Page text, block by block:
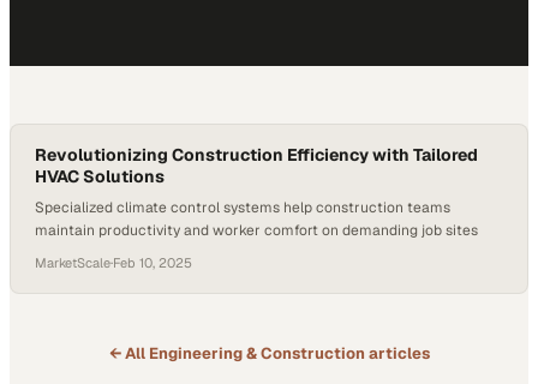
Revolutionizing Construction Efficiency with Tailored
HVAC Solutions
Specialized climate control systems help construction teams
maintain productivity and worker comfort on demanding job sites
MarketScale·Feb 10, 2025
← All Engineering & Construction articles